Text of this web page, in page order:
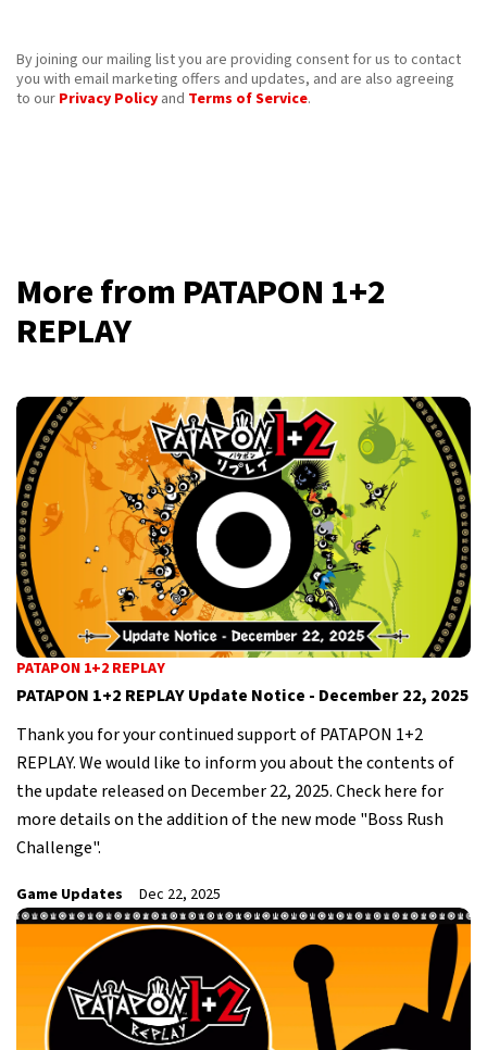
By joining our mailing list you are providing consent for us to contact
you with email marketing offers and updates, and are also agreeing
to our Privacy Policy and Terms of Service.
More from PATAPON 1+2
REPLAY
PATAPON 1+2 REPLAY
PATAPON 1+2 REPLAY Update Notice - December 22, 2025
Thank you for your continued support of PATAPON 1+2
REPLAY. We would like to inform you about the contents of
the update released on December 22, 2025. Check here for
more details on the addition of the new mode "Boss Rush
Challenge".
Game Updates Dec 22, 2025